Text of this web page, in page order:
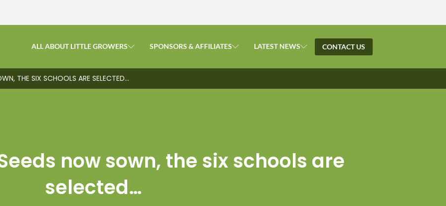
ALL ABOUT LITTLE GROWERS SPONSORS & AFFILIATES LATEST NEWS CONTACT US
THE SIX SCHOOLS ARE SELECTED…
now sown, the six schools are
selected…